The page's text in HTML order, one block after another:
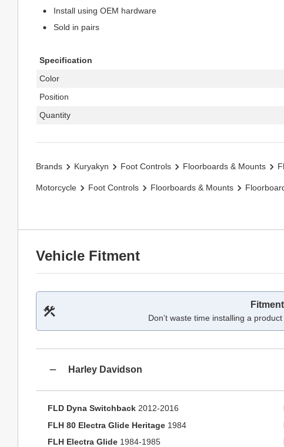
Install using OEM hardware
Sold in pairs
Specification
Color
Position
Quantity
Brands Kuryakyn Foot Controls Floorboards & Mounts
Motorcycle Foot Controls Floorboards & Mounts
Vehicle Fitment
Don’t waste time installing a
Harley Davidson
FLD Dyna Switchback 2012-2016
FLH 80 Electra Glide Heritage 1984
FLH Electra Glide 1984-1985